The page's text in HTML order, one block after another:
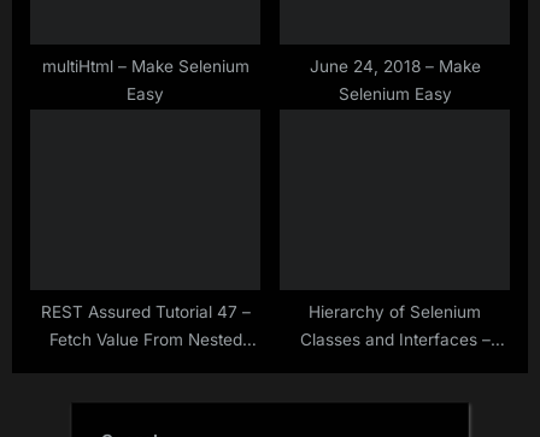
multiHtml – Make Selenium
Easy
June 24, 2018 – Make
Selenium Easy
REST Assured Tutorial 47 –
Fetch Value From Nested
Hierarchy of Selenium
Classes and Interfaces –